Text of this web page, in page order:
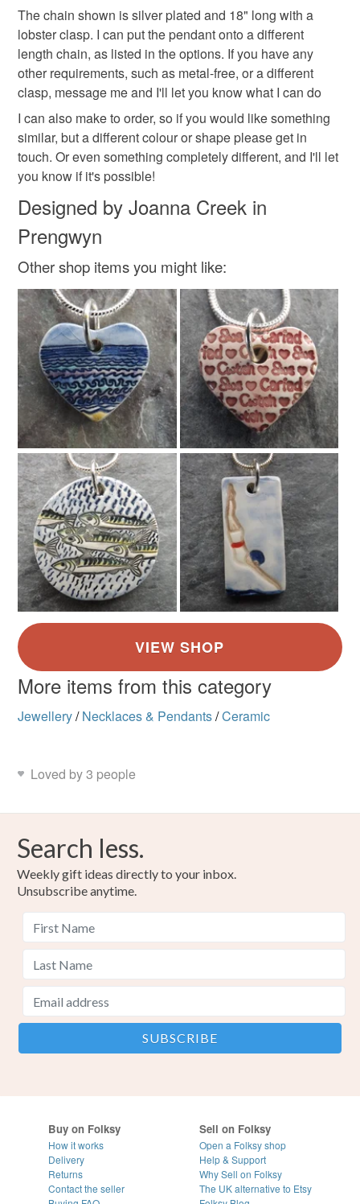
Colours
Indigo Yellow Orange Blue Red
The chain shown is silver plated and 18" long with a
lobster clasp. I can put the pendant onto a different
length chain, as listed in the options. If you have any
other requirements, such as metal-free, or a different
clasp, message me and I'll let you know what I can do
I can also make to order, so if you would like something
similar, but a different colour or shape please get in
touch. Or even something completely different, and I'll let
you know if it's possible!
Designed by Joanna Creek in
Prengwyn
Other shop items you might like:
More items from this category
Jewellery/ Necklaces & Pendants/Ceramic
Loved by 3 people
Search less.
Weekly gift ideas directly to your inbox.
Unsubscribe anytime.
Buy on Folksy
How it works
Delivery
Returns
Contact the seller
Sell on Folksy
Open a Folksy shop
Help & Support
Why Sell on Folksy
The UK alternative to Etsy